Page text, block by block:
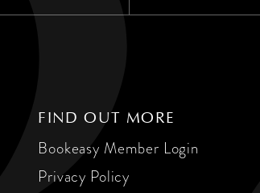
FIND OUT MORE
Bookeasy Member Login
Privacy Policy